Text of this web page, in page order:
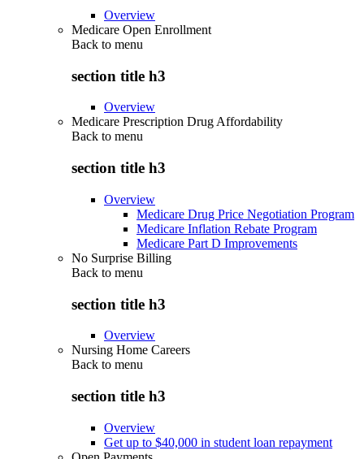
Overview
Medicare Open Enrollment
Back to menu
section title h3
Overview
Medicare Prescription Drug Affordability
Back to menu
section title h3
Overview
Medicare Drug Price Negotiation Program
Medicare Inflation Rebate Program
Medicare Part D Improvements
No Surprise Billing
Back to menu
section title h3
Overview
Nursing Home Careers
Back to menu
section title h3
Overview
Get up to $40,000 in student loan repayment